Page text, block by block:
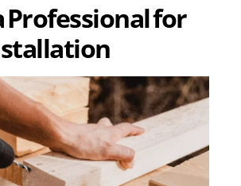
Professional for